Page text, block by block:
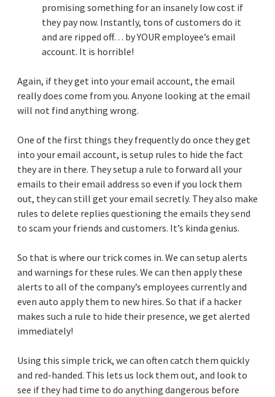
promising something for an insanely low cost if
they pay now. Instantly, tons of customers do it
and are ripped off… by YOUR employee’s email
account. It is horrible!
Again, if they get into your email account, the email
really does come from you. Anyone looking at the email
will not find anything wrong.
One of the first things they frequently do once they get
into your email account, is setup rules to hide the fact
they are in there. They setup a rule to forward all your
emails to their email address so even if you lock them
out, they can still get your email secretly. They also make
rules to delete replies questioning the emails they send
to scam your friends and customers. It’s kinda genius.
So that is where our trick comes in. We can setup alerts
and warnings for these rules. We can then apply these
alerts to all of the company’s employees currently and
even auto apply them to new hires. So that if a hacker
makes such a rule to hide their presence, we get alerted
immediately!
Using this simple trick, we can often catch them quickly
and red-handed. This lets us lock them out, and look to
see if they had time to do anything dangerous before